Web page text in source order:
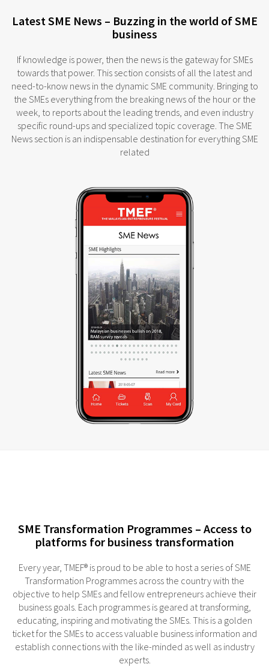
Latest SME News – Buzzing in the world of SME
business
If knowledge is power, then the news is the gateway for SMEs
towards that power. This section consists of all the latest and
need-to-know news in the dynamic SME community. Bringing to
the SMEs everything from the breaking news of the hour or the
week, to reports about the leading trends, and even industry
specific round-ups and specialized topic coverage. The SME
News section is an indispensable destination for everything SME
related
SME Transformation Programmes – Access to
platforms for business transformation
Every year, TMEF® is proud to be able to host a series of SME
Transformation Programmes across the country with the
objective to help SMEs and fellow entrepreneurs achieve their
business goals. Each programmes is geared at transforming,
educating, inspiring and motivating the SMEs. This is a golden
ticket for the SMEs to access valuable business information and
establish connections with the like-minded as well as industry
experts.